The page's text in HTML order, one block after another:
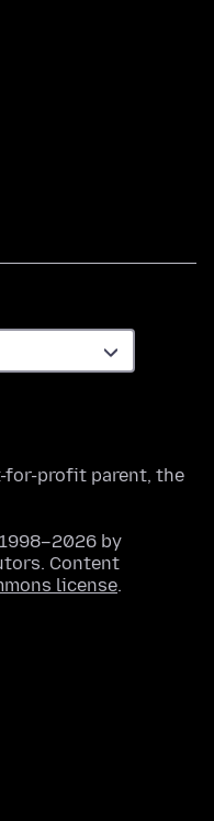
for-profit parent, the
by
Content
license.